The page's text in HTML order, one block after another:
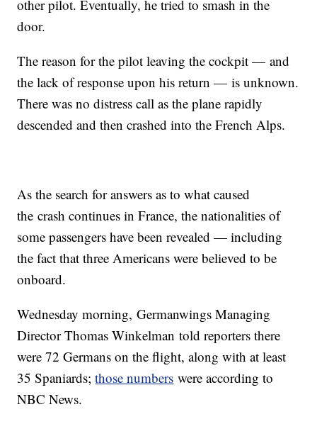
other pilot. Eventually, he tried to smash in the
door.
The reason for the pilot leaving the cockpit — and
the lack of response upon his return — is unknown.
There was no distress call as the plane rapidly
descended and then crashed into the French Alps.
As the search for answers as to what caused
the crash continues in France, the nationalities of
some passengers have been revealed — including
the fact that three Americans were believed to be
onboard.
Wednesday morning, Germanwings Managing
Director Thomas Winkelman told reporters there
were 72 Germans on the flight, along with at least
35 Spaniards;those numbers were according to
NBC News.